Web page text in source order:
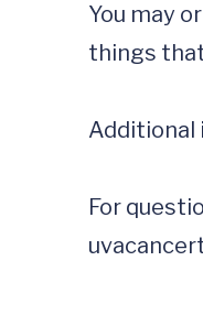
You may
things
Additional